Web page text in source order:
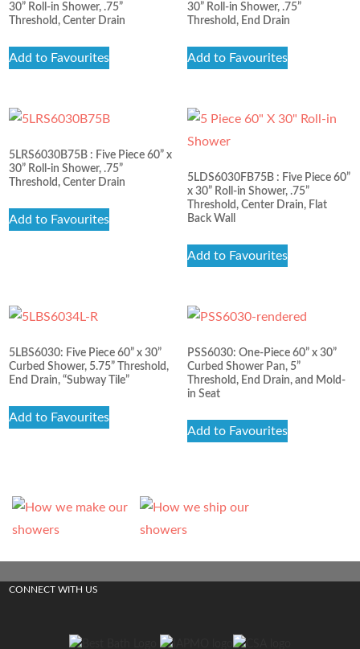
30” Roll-in Shower, .75”
Threshold, Center Drain
Add to Favourites
30” Roll-in Shower, .75”
Threshold, End Drain
Add to Favourites
5LRS6030B75B : Five Piece 60” x
30” Roll-in Shower, .75”
Threshold, Center Drain
Add to Favourites
5LDS6030FB75B : Five Piece 60”
x 30” Roll-in Shower, .75”
Threshold, Center Drain, Flat
Back Wall
Add to Favourites
5LBS6030: Five Piece 60” x 30”
Curbed Shower, 5.75” Threshold,
End Drain, “Subway Tile”
Add to Favourites
PSS6030: One-Piece 60” x 30”
Curbed Shower Pan, 5”
Threshold, End Drain, and Mold-
in Seat
Add to Favourites
CONNECT WITH US